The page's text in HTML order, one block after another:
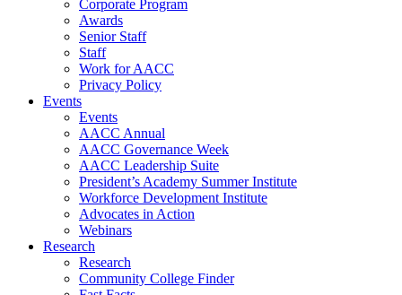
Corporate Program
Awards
Senior Staff
Staff
Work for AACC
Privacy Policy
Events
Events
AACC Annual
AACC Governance Week
AACC Leadership Suite
President’s Academy Summer Institute
Workforce Development Institute
Advocates in Action
Webinars
Research
Research
Community College Finder